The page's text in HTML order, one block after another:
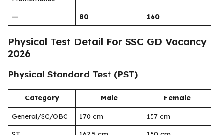
—
80 160
Physical Test Detail For SSC GD Vacancy
2026
Physical Standard Test (PST)
Category Male Female
General/SC/OBC 170 cm
157 cm